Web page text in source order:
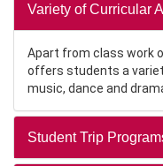
Variety of Curricular
Apart from class work
offers students a
music, dance and
Student Trip